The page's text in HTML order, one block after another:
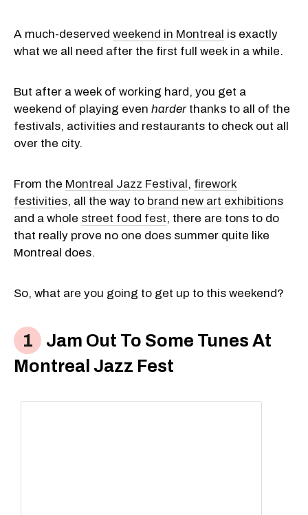
A much-deserved weekend in Montreal is exactly
what we all need after the first full week in a while.
But after a week of working hard, you get a
weekend of playing even harderthanks to all of the
festivals, activities and restaurants to check out all
over the city.
From the Montreal Jazz Festival, firework
festivities, all the way to brand new art exhibitions
and a whole street food fest, there are tons to do
that really prove no one does summer quite like
Montreal does.
So, what are you going to get up to this weekend?
Jam Out To Some Tunes At
Montreal Jazz Fest